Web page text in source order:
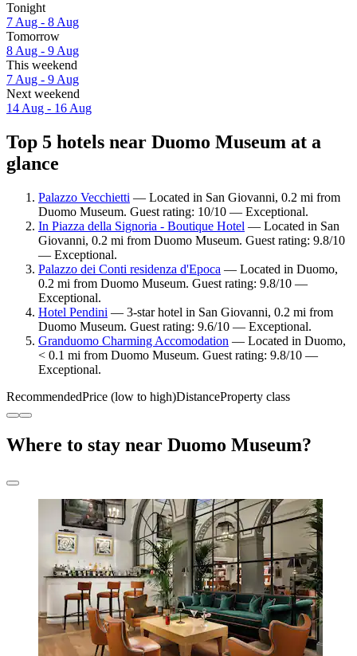
Tonight
7 Aug - 8 Aug
Tomorrow
8 Aug - 9 Aug
This weekend
7 Aug - 9 Aug
Next weekend
14 Aug - 16 Aug
Top 5 hotels near Duomo Museum at a
glance
Palazzo Vecchietti — Located in San Giovanni, 0.2 mi from
Duomo Museum. Guest rating: 10/10 — Exceptional.
In Piazza della Signoria - Boutique Hotel — Located in San
Giovanni, 0.2 mi from Duomo Museum. Guest rating: 9.8/10
— Exceptional.
Palazzo dei Conti residenza d'Epoca — Located in Duomo,
0.2 mi from Duomo Museum. Guest rating: 9.8/10 —
Exceptional.
Hotel Pendini — 3-star hotel in San Giovanni, 0.2 mi from
Duomo Museum. Guest rating: 9.6/10 — Exceptional.
Granduomo Charming Accomodation — Located in Duomo,
< 0.1 mi from Duomo Museum. Guest rating: 9.8/10 —
Exceptional.
RecommendedPrice (low to high)DistanceProperty class
Where to stay near Duomo Museum?